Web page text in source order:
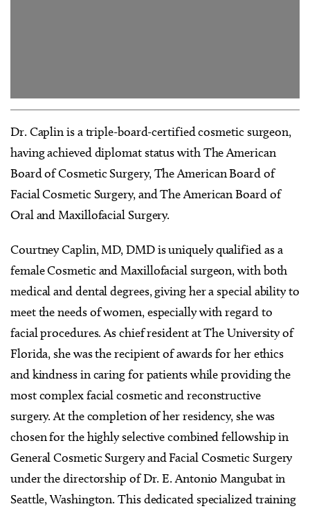
Dr. Caplin is a triple-board-certified cosmetic surgeon,
having achieved diplomat status with The American
Board of Cosmetic Surgery, The American Board of
Facial Cosmetic Surgery, and The American Board of
Oral and Maxillofacial Surgery.
Courtney Caplin, MD, DMD is uniquely qualified as a
female Cosmetic and Maxillofacial surgeon, with both
medical and dental degrees, giving her a special ability to
meet the needs of women, especially with regard to
facial procedures. As chief resident at The University of
Florida, she was the recipient of awards for her ethics
and kindness in caring for patients while providing the
most complex facial cosmetic and reconstructive
surgery. At the completion of her residency, she was
chosen for the highly selective combined fellowship in
General Cosmetic Surgery and Facial Cosmetic Surgery
under the directorship of Dr. E. Antonio Mangubat in
Seattle, Washington. This dedicated specialized training